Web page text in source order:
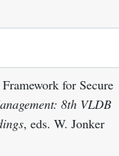
for Secure
8th VLDB
, eds. W. Jonker